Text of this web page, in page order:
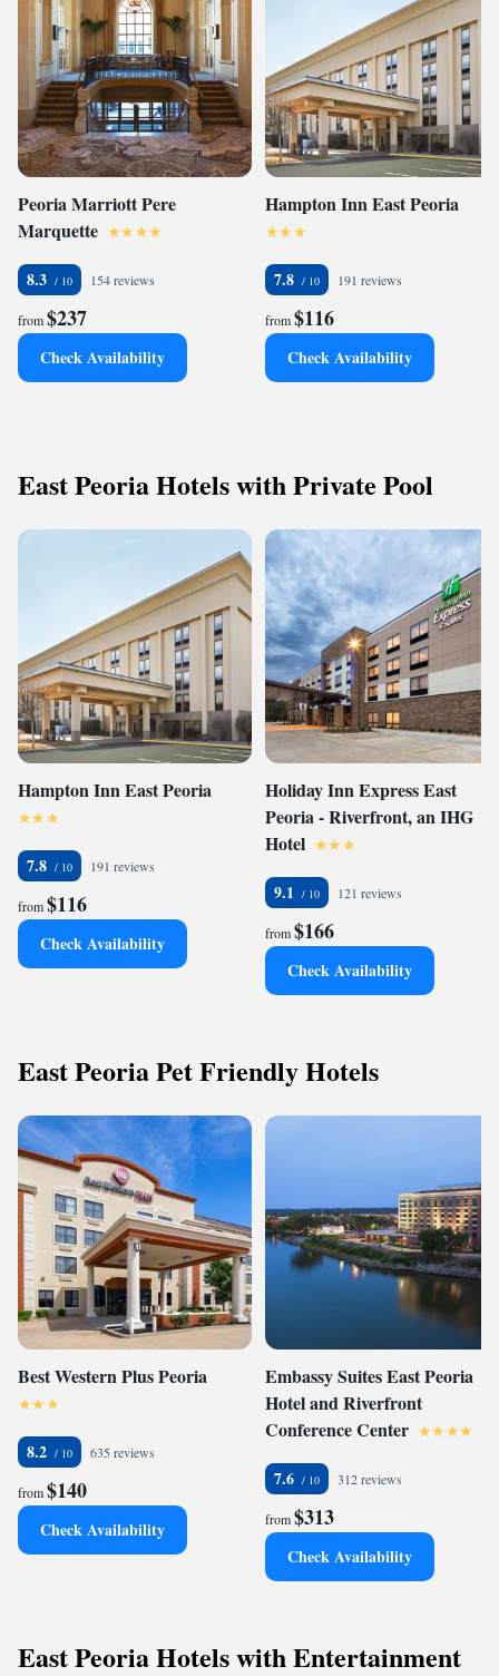
Peoria Marriott Pere
Marquette
8.3 154 reviews
from$237
Check Availability
Hampton Inn East Peoria
7.8 191 reviews
from$116
Check Availability
East Peoria Hotels with Private Pool
Hampton Inn East Peoria
7.8 191 reviews
from$116
Check Availability
Holiday Inn Express East
Peoria - Riverfront, an IHG
Hotel
9.1 121 reviews
from$166
Check Availability
East Peoria Pet Friendly Hotels
Best Western Plus Peoria
8.2 635 reviews
from$140
Check Availability
Embassy Suites East Peoria
Hotel and Riverfront
Conference Center
7.6 312 reviews
from$313
Check Availability
East Peoria Hotels with Entertainment